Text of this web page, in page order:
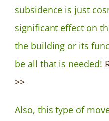
subsidence is just
significant effect on
the building or its
be all that is needed!
>>
Also, this type of